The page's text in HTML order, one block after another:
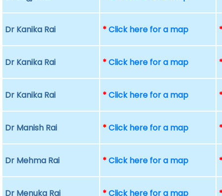
Dr Kanika Rai *Click here for a map
Dr Kanika Rai *Click here for a map
Dr Kanika Rai *Click here for a map
Dr Manish Rai *Click here for a map
Dr Mehma Rai *Click here for a map
Dr Menuka Rai *Click here for a map